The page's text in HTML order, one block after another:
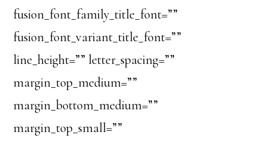
fusion_font_family_title_font=””
fusion_font_variant_title_font=””
line_height=”” letter_spacing=””
margin_top_medium=””
margin_bottom_medium=””
margin_top_small=””